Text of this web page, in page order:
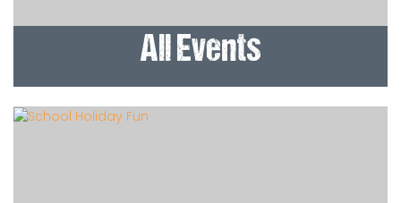
All Events